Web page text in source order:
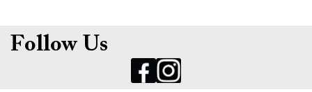
Follow Us